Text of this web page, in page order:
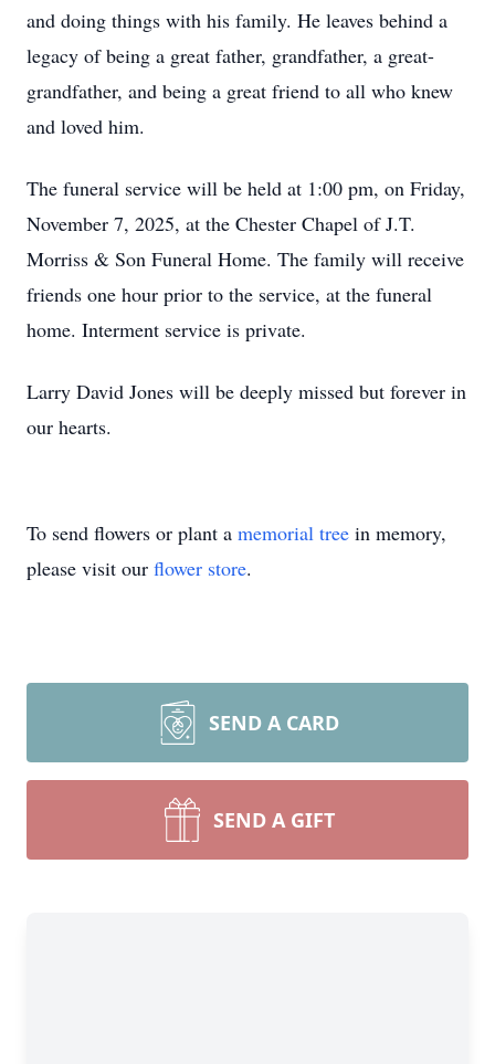
and doing things with his family. He leaves behind a
legacy of being a great father, grandfather, a great-
grandfather, and being a great friend to all who knew
and loved him.
The funeral service will be held at 1:00 pm, on Friday,
November 7, 2025, at the Chester Chapel ofJ.T.
Morriss & Son Funeral Home. The family will receive
friends one hour prior to the service, at the funeral
home. Interment service is private.
Larry David Jones will be deeply missed but forever in
our hearts.
To send flowers or plant a memorial tree in memory,
please visit our flower store.
SEND A CARD
SEND A GIFT